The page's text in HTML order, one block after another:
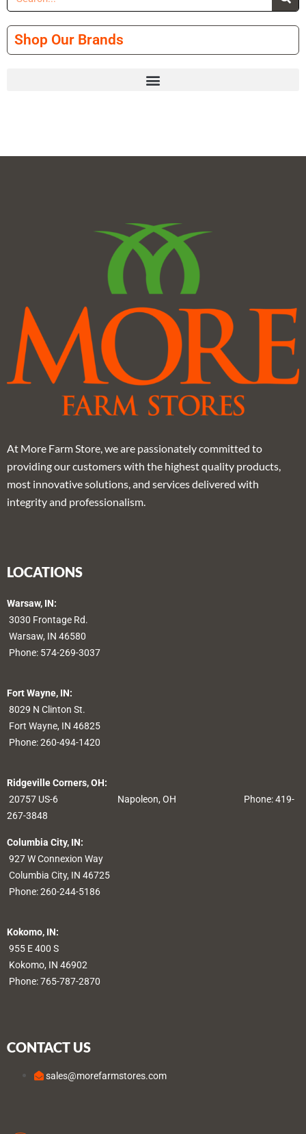
Shop Our Brands
At More Farm Store, we are passionately committed to
providing our customers with the highest quality products,
most innovative solutions, and services delivered with
integrity and professionalism.
LOCATIONS
Warsaw, IN:
3030 Frontage Rd.
Warsaw, IN 46580
Phone: 574-269-3037
Fort Wayne, IN:
8029 N Clinton St.
Fort Wayne, IN 46825
Phone:260-494-1420
Ridgeville Corners, OH:
20757 US-6 Napoleon, OH Phone: 419-
267-3848
Columbia City, IN:
927 W Connexion Way
Columbia City, IN 46725
Phone:260-244-5186
Kokomo, IN:
955 E 400 S
Kokomo, IN 46902
Phone:765-787-2870
CONTACT US
sales@morefarmstores.com